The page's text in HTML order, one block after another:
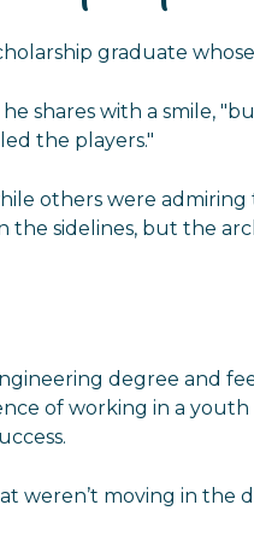
graduate
shares with a smile,
the players."
others were
the sidelines, but the
degree and
of working in a youth
weren’t moving in